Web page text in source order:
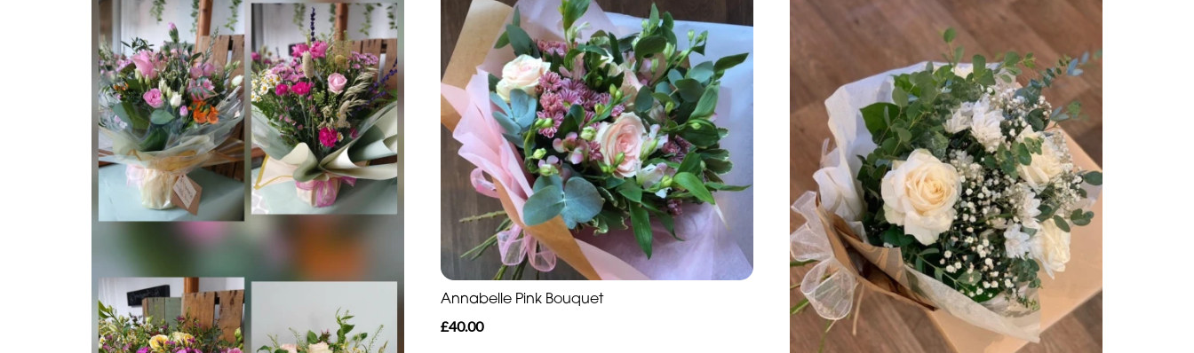
Annabelle Pink Bouquet
£40.00